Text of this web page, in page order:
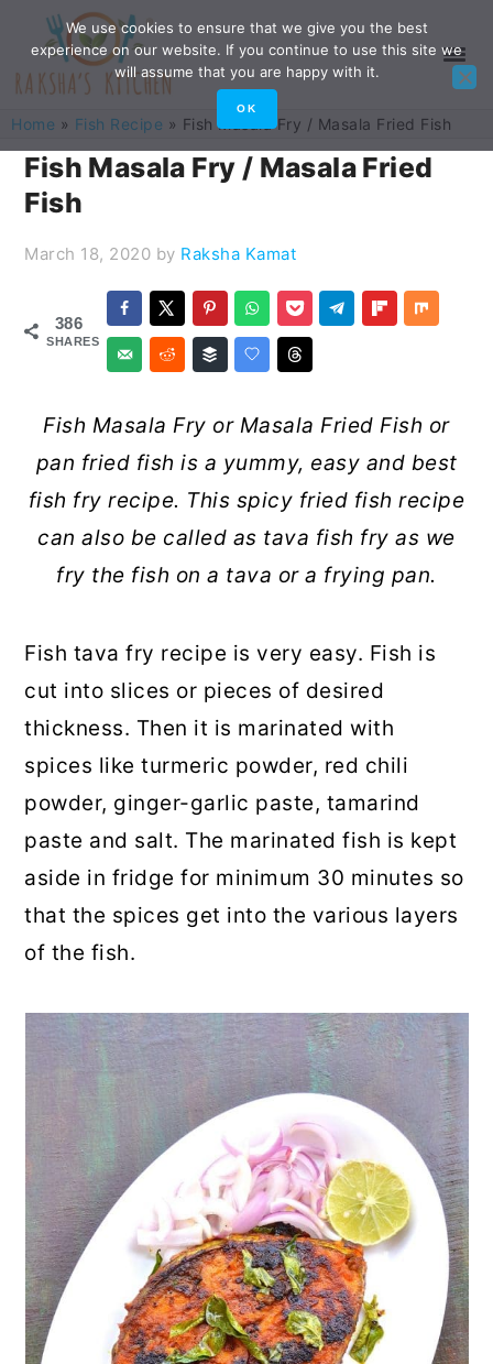
primary
navigation
main
content
primary
sidebar
footer
Home » Fish Recipe » Fish Masala Fry / Masala Fried Fish
Fish Masala Fry / Masala Fried
Fish
March 18, 2020 by Raksha Kamat
386
SHARES
Fish Masala Fry or Masala Fried Fish or
pan fried fish is a yummy, easy and best
fish fry recipe. This spicy fried fish recipe
can also be called as tava fish fry as we
fry the fish on a tava or a frying pan.
Fish tava fry recipe is very easy. Fish is
cut into slices or pieces of desired
thickness. Then it is marinated with
spices like turmeric powder, red chili
powder, ginger-garlic paste, tamarind
paste and salt. The marinated fish is kept
aside in fridge for minimum 30 minutes so
that the spices get into the various layers
of the fish.
We use cookies to ensure that we give you the best
experience on our website. If you continue to use this site we
will assume that you are happy with it.
OK